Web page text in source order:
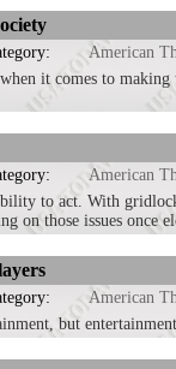
American
it comes to
American
to act. With
on those issues once
American
but